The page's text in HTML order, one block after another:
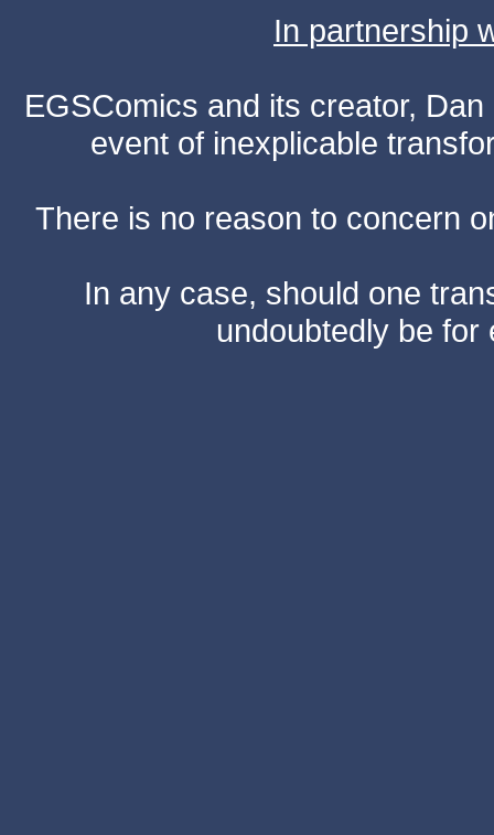
In partnership
EGSComics and its creator,
event of inexplicable
There is no reason to concern
In any case, should one
undoubtedly be